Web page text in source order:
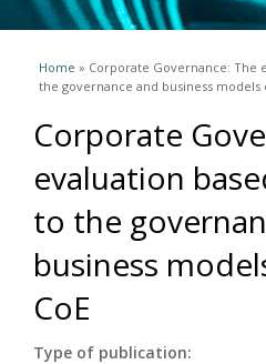
You are here
Home » Corporate Governance: The
the governance and business models
Corporate
evaluation
to the
business
CoE
Type of publication: